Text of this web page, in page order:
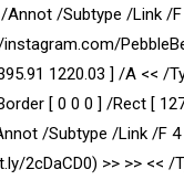
/Subtype /Link /
1220.03 ] /A << /
[ 0 0 0 ] /Rect [
/Subtype /Link /F
2cDaCD0) >> >> <<